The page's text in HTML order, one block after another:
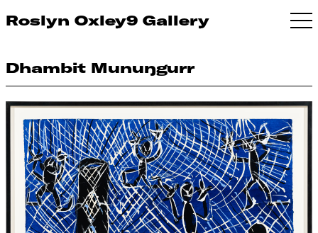
Roslyn Oxley9 Gallery
Dhambit Munuŋgurr